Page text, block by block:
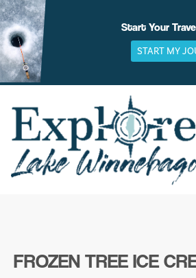
Skip
to
content
Start Your
START MY
FROZEN TREE ICE